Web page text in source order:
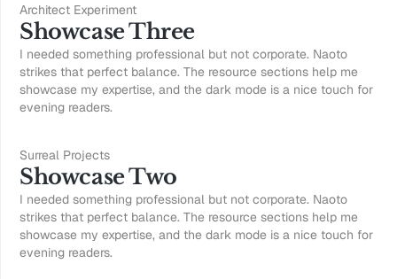
Architect Experiment
Showcase Three
I needed something professional but not corporate. Naoto
strikes that perfect balance. The resource sections help me
showcase my expertise, and the dark mode is a nice touch for
evening readers.
Surreal Projects
Showcase Two
I needed something professional but not corporate. Naoto
strikes that perfect balance. The resource sections help me
showcase my expertise, and the dark mode is a nice touch for
evening readers.